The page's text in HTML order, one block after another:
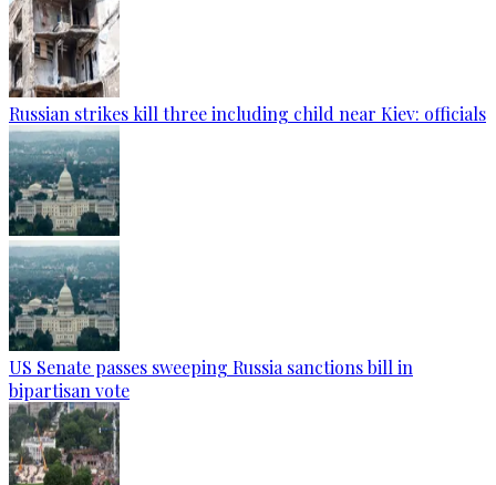
Russian strikes kill three including child near Kiev: officials
US Senate passes sweeping Russia sanctions bill in
bipartisan vote